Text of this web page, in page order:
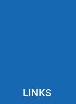
LINKS